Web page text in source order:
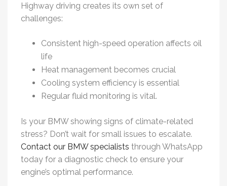
Highway driving creates its own set of
challenges:
Consistent high-speed operation affects oil
life
Heat management becomes crucial
Cooling system efficiency is essential
Regular fluid monitoring is vital.
Is your BMW showing signs of climate-related
stress? Don’t wait for small issues to escalate.
Contact our BMW specialists through WhatsApp
today for a diagnostic check to ensure your
engine’s optimal performance.